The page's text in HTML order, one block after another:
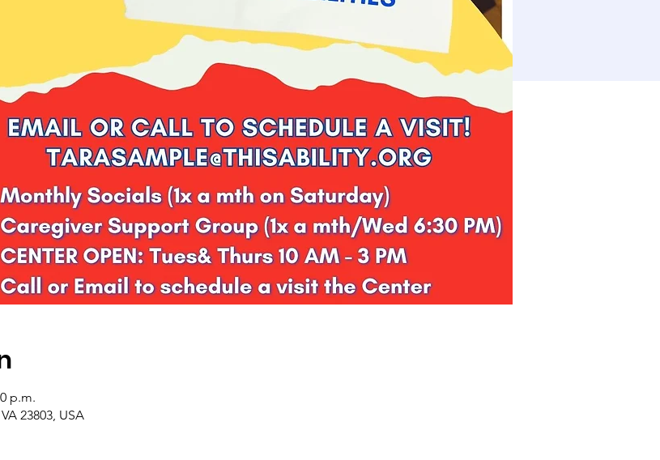
p.m.
23803, USA